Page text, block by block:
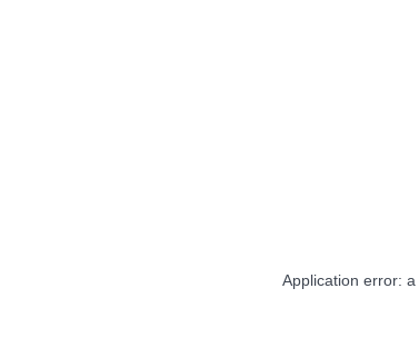
Application error: a